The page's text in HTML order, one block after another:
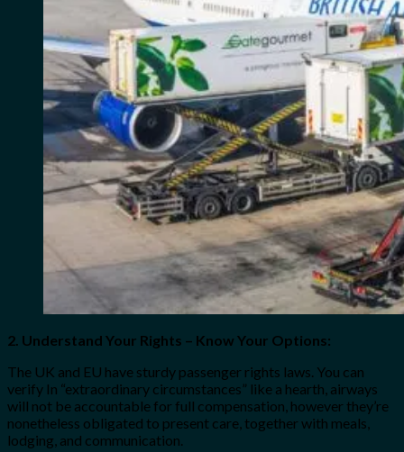
2. Understand Your Rights – Know Your Options:
The UK and EU have sturdy passenger rights laws. You can
verify In “extraordinary circumstances” like a hearth, airways
will not be accountable for full compensation, however they’re
nonetheless obligated to present care, together with meals,
lodging, and communication.